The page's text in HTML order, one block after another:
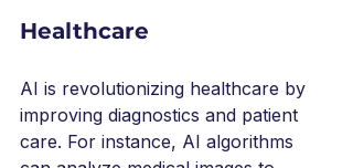
Healthcare
AI is revolutionizing healthcare by
improving diagnostics and patient
care. For instance, AI algorithms